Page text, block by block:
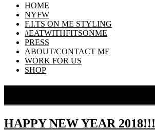
HOME
NYFW
F.I.TS ON ME STYLING
#EATWITHFITSONME
PRESS
ABOUT/CONTACT ME
WORK FOR US
SHOP
HAPPY NEW YEAR 2018!!!